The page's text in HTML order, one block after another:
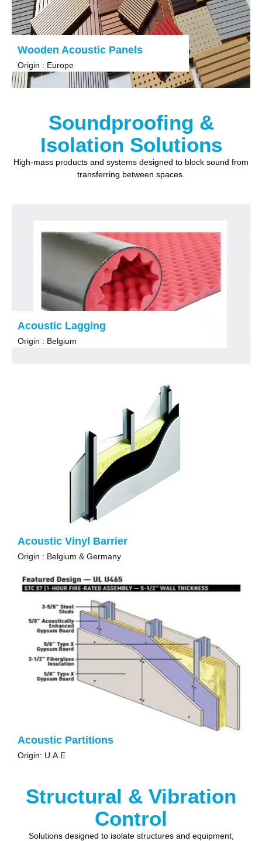
Wooden Acoustic Panels
Origin : Europe
Soundproofing &
Isolation Solutions
High-mass products and systems designed to block sound from
transferring between spaces.
Acoustic Lagging
Origin : Belgium
Acoustic Vinyl Barrier
Origin : Belgium & Germany
Acoustic Partitions
Origin: U.A.E
Structural & Vibration
Control
Solutions designed to isolate structures and equipment,